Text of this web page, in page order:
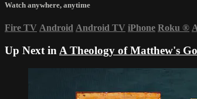
Watch anywhere, anytime
Fire TV Android Android TV iPhone Roku ®
Up Next in A Theology of Matthew's